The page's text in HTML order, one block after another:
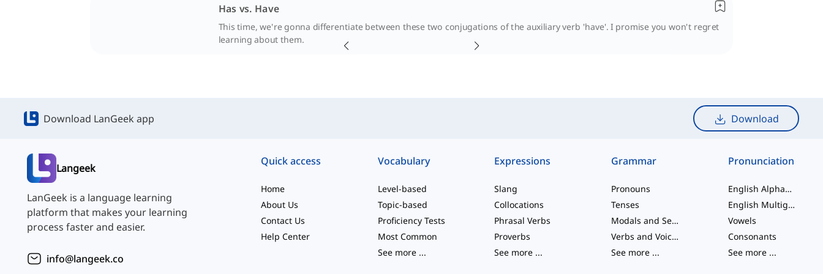
Has vs. Have
This time, we're gonna differentiate between these two conjugations of the auxiliary verb 'have'. I promise you won't regret
learning about them.
Download LanGeek app Download
Langeek
LanGeek is a language learning
platform that makes your learning
process faster and easier.
info@langeek.co
Quick access
Home
About Us
Contact Us
Help Center
Vocabulary
Level-based
Topic-based
Proficiency Tests
Most Common
See more...
Expressions
Slang
Collocations
Phrasal Verbs
Proverbs
See more ...
Grammar
Pronouns
Tenses
Modals and Semi modals
Verbs and Voices
See more ...
Pronunciation
English Alphabet
English Multigraphs
Vowels
Consonants
See more ...